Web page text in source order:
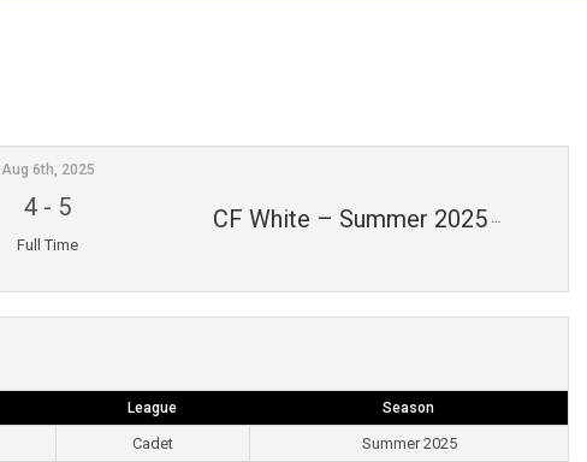
CF White – Summer 2025
Aug 6th, 2025
4 - 5
Full Time
League Season
Cadet Summer 2025